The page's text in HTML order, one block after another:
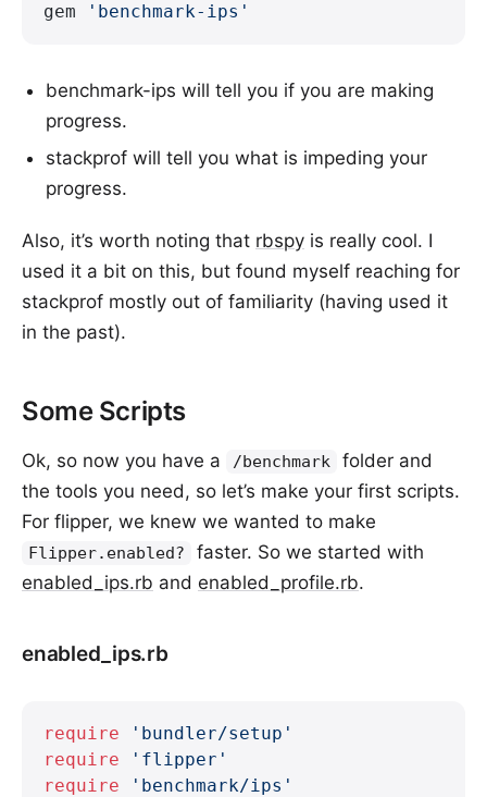
gem
'benchmark-ips'
benchmark-ips will tell you if you are making
progress.
stackprof will tell you what is impeding your
progress.
Also, it’s worth noting that rbspy is really cool. I
used it a bit on this, but found myself reaching for
stackprof mostly out of familiarity (having used it
in the past).
Some Scripts
Ok, so now you have a /benchmark
folder and
the tools you need, so let’s make your first scripts.
For flipper, we knew we wanted to make
Flipper.enabled?
faster. So we started with
enabled_ips.rb and enabled_profile.rb.
enabled_ips.rb
require 'bundler/setup'
require 'flipper'
require 'benchmark/ips'